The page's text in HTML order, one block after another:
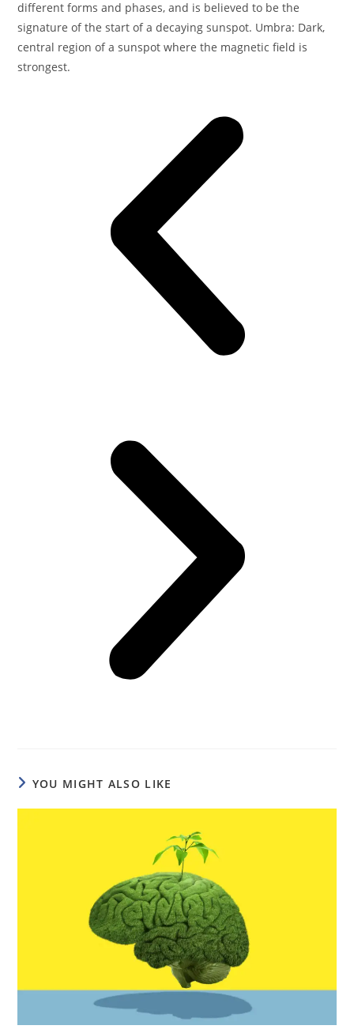
different forms and phases, and is believed to be the
signature of the start of a decaying sunspot. Umbra: Dark,
central region of a sunspot where the magnetic field is
strongest.
YOU MIGHT ALSO LIKE